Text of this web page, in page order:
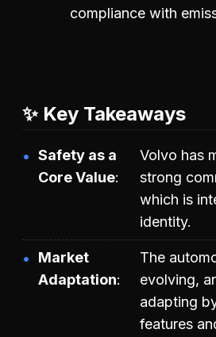
compliance with
✨ Key Takeaways
Safety as a
Core Value
Volvo has
strong
which is
identity.
Market
Adaptation
The
evolving,
adapting
features